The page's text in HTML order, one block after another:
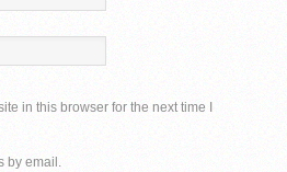
in this browser for the next time I
by email.